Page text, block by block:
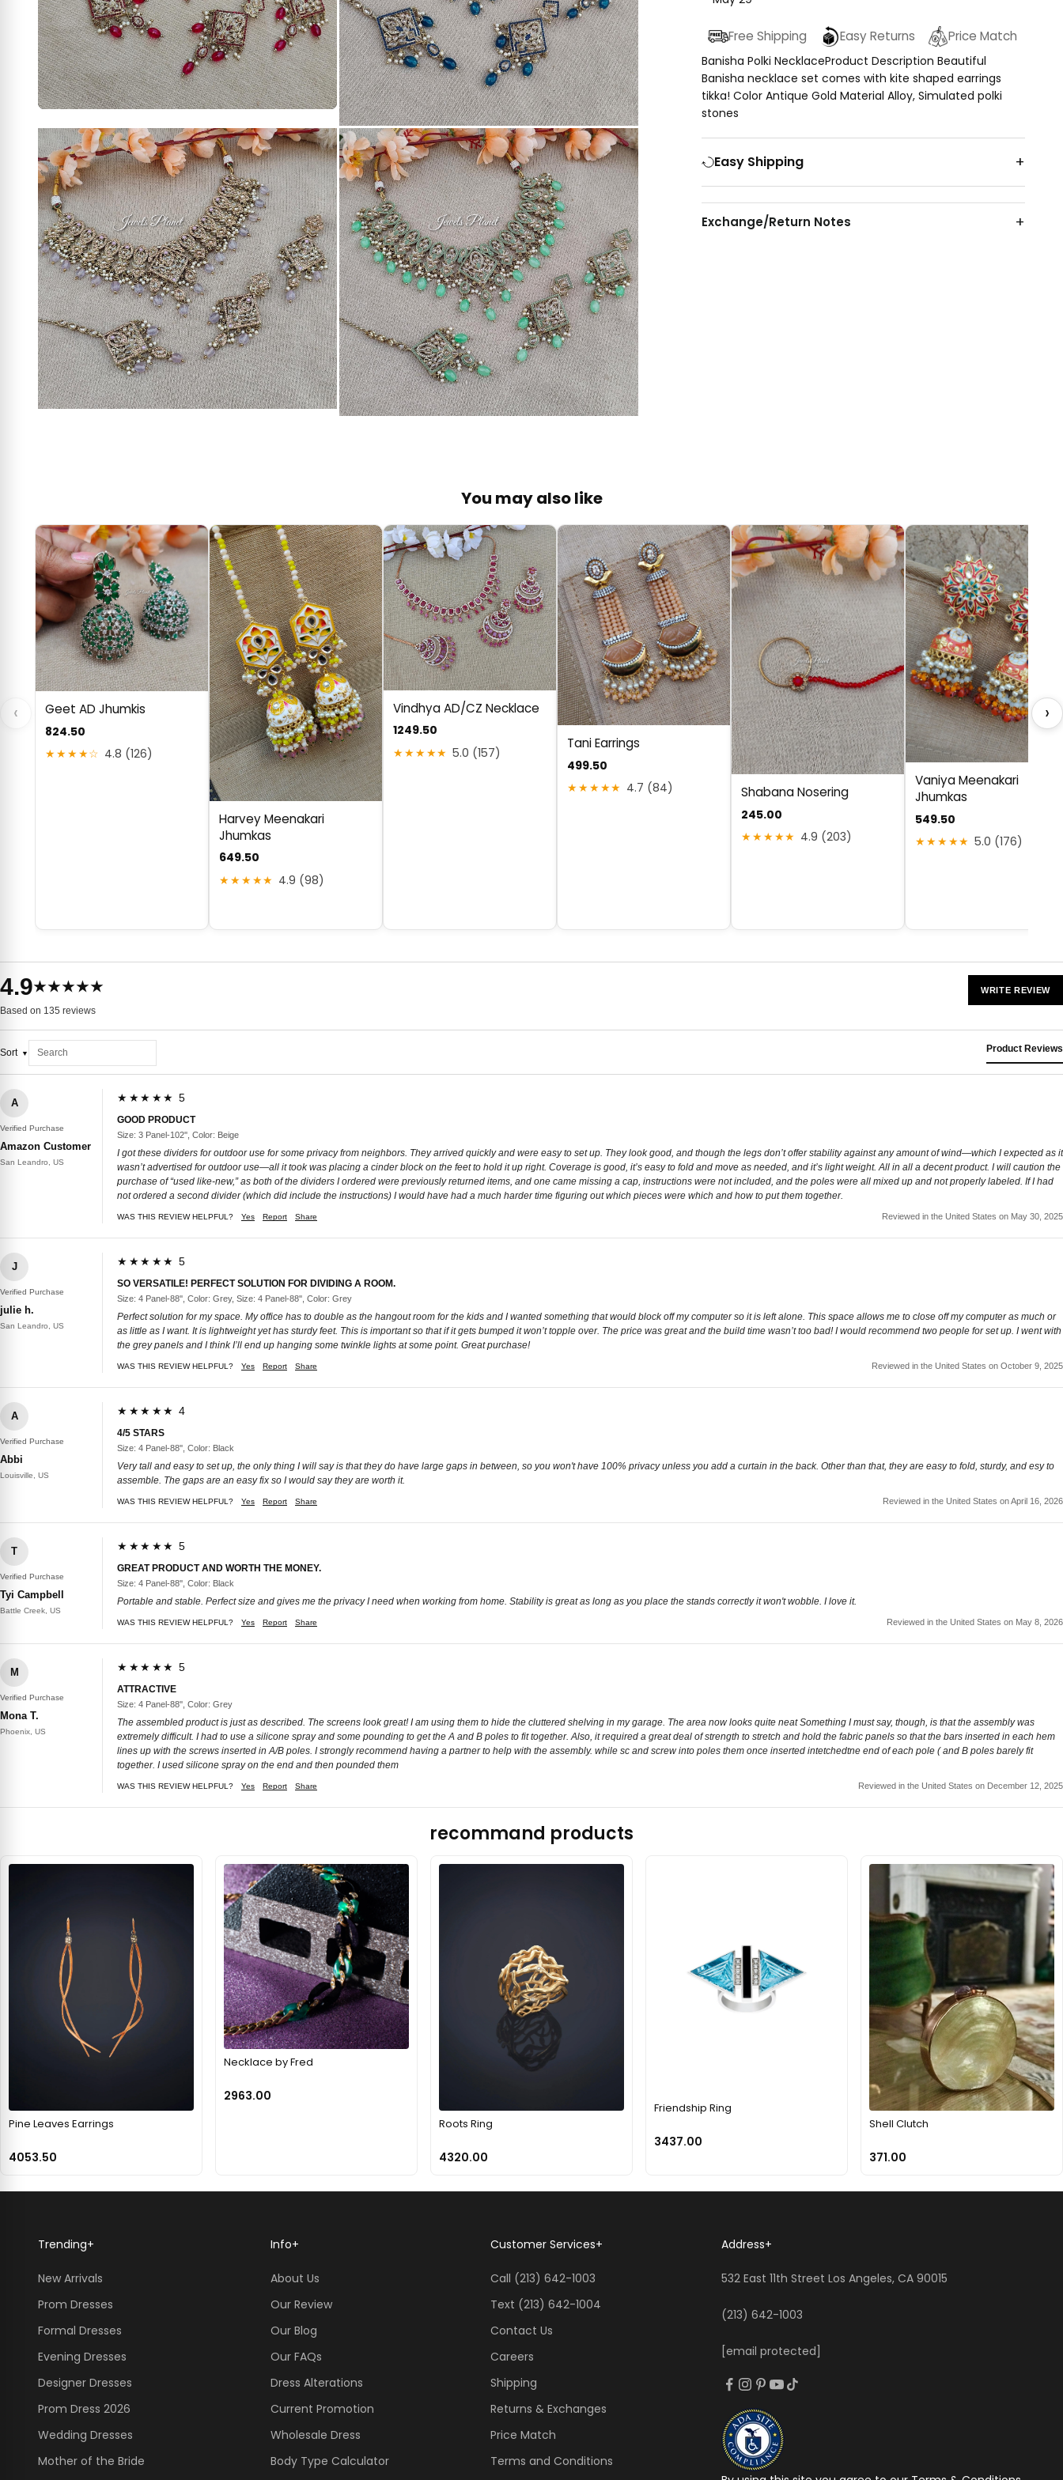
Free Shipping Easy Returns Price Match
Banisha Polki NecklaceProduct Description Beautiful
Banisha necklace set comes with kite shaped earrings
tikka! Color Antique Gold Material Alloy, Simulated polki
stones
Easy Shipping
Exchange/Return Notes
You may also like
‹ Geet AD Jhumkis
824.50
★★★★☆ 4.8 (126)
Harvey Meenakari
Jhumkas
649.50
★★★★★ 4.9 (98)
Vindhya AD/CZ Necklace
1249.50
★★★★★ 5.0 (157)
Tani Earrings
499.50
★★★★★ 4.7 (84) Shabana Nosering
245.00
★★★★★ 4.9 (203)
Vaniya Meenakari
Jhumkas
549.50
★★★★★ 5.0 (176)
›
4.9★★★★★
Based on 135 reviews
WRITE REVIEW
Sort Product Reviews
A
Verified Purchase
Amazon Customer
San Leandro, US
★★★★★ 5
GOOD PRODUCT
Size: 3 Panel-102'', Color: Beige
I got these dividers for outdoor use for some privacy from neighbors. They arrived quickly and were easy to set up. They look good, and though the legs don’t offer stability against any amount of wind—which I expected as it
wasn’t advertised for outdoor use—all it took was placing a cinder block on the feet to hold it up right. Coverage is good, it’s easy to fold and move as needed, and it’s light weight. All in all a decent product. I will caution the
purchase of “used like-new,” as both of the dividers I ordered were previously returned items, and one came missing a cap, instructions were not included, and the poles were all mixed up and not properly labeled. If I had
not ordered a second divider (which did include the instructions) I would have had a much harder time figuring out which pieces were which and how to put them together.
WAS THIS REVIEW HELPFUL? Yes Report Share Reviewed in the United States on May 30, 2025
J
Verified Purchase
julie h.
San Leandro, US
★★★★★ 5
SO VERSATILE! PERFECT SOLUTION FOR DIVIDING A ROOM.
Size: 4 Panel-88'', Color: Grey, Size: 4 Panel-88'', Color: Grey
Perfect solution for my space. My office has to double as the hangout room for the kids and I wanted something that would block off my computer so it is left alone. This space allows me to close off my computer as much or
as little as I want. It is lightweight yet has sturdy feet. This is important so that if it gets bumped it won’t topple over. The price was great and the build time wasn’t too bad! I would recommend two people for set up. I went with
the grey panels and I think I’ll end up hanging some twinkle lights at some point. Great purchase!
WAS THIS REVIEW HELPFUL? Yes Report Share Reviewed in the United States on October 9, 2025
A
Verified Purchase
Abbi
Louisville, US
★★★★★ 4
4/5 STARS
Size: 4 Panel-88'', Color: Black
Very tall and easy to set up, the only thing I will say is that they do have large gaps in between, so you won't have 100% privacy unless you add a curtain in the back. Other than that, they are easy to fold, sturdy, and esy to
assemble. The gaps are an easy fix so I would say they are worth it.
WAS THIS REVIEW HELPFUL? Yes Report Share Reviewed in the United States on April 16, 2026
T
Verified Purchase
Tyi Campbell
Battle Creek, US
★★★★★ 5
GREAT PRODUCT AND WORTH THE MONEY.
Size: 4 Panel-88'', Color: Black
Portable and stable. Perfect size and gives me the privacy I need when working from home. Stability is great as long as you place the stands correctly it won't wobble. I love it.
WAS THIS REVIEW HELPFUL? Yes Report Share Reviewed in the United States on May 8, 2026
M
Verified Purchase
Mona T.
Phoenix, US
★★★★★ 5
ATTRACTIVE
Size: 4 Panel-88'', Color: Grey
The assembled product is just as described. The screens look great! I am using them to hide the cluttered shelving in my garage. The area now looks quite neat Something I must say, though, is that the assembly was
extremely difficult. I had to use a silicone spray and some pounding to get the A and B poles to fit together. Also, it required a great deal of strength to stretch and hold the fabric panels so that the bars inserted in each hem
lines up with the screws inserted in A/B poles. I strongly recommend having a partner to help with the assembly. while sc and screw into poles them once inserted intetchedtne end of each pole ( and B poles barely fit
together. I used silicone spray on the end and then pounded them
WAS THIS REVIEW HELPFUL? Yes Report Share Reviewed in the United States on December 12, 2025
recommand products
Pine Leaves Earrings
4053.50
Necklace by Fred
2963.00
Roots Ring
4320.00
Friendship Ring
3437.00
Shell Clutch
371.00
Trending+
New Arrivals
Prom Dresses
Formal Dresses
Evening Dresses
Designer Dresses
Prom Dress 2026
Wedding Dresses
Mother of the Bride
Info+
About Us
Our Review
Our Blog
Our FAQs
Dress Alterations
Current Promotion
Wholesale Dress
Body Type Calculator
Customer Services+
Call (213) 642-1003
Text (213) 642-1004
Contact Us
Careers
Shipping
Returns & Exchanges
Price Match
Terms and Conditions
Address+
532 East 11th Street Los Angeles, CA 90015
(213) 642-1003
[email protected]